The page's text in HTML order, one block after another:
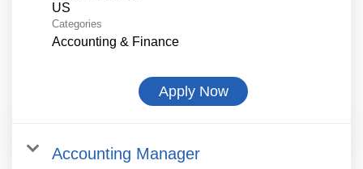
Categories
Accounting & Finance
Apply Now
Accounting Manager